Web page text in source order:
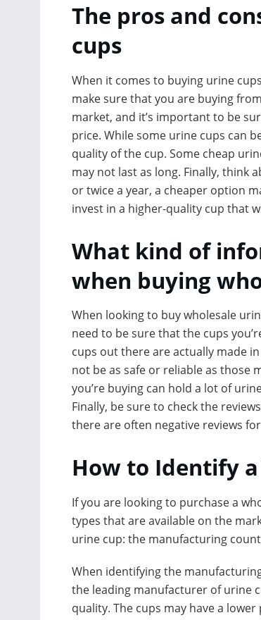
The pros and
cups
When it comes to buying urine
make sure that you are buying
market, and it’s important to be
price. While some urine cups can
quality of the cup. Some cheap
may not last as long. Finally, think
or twice a year, a cheaper option
invest in a higher-quality cup that
What kind of
when buying
When looking to buy wholesale
need to be sure that the cups
cups out there are actually made
not be as safe or reliable as those
you’re buying can hold a lot of
Finally, be sure to check the
there are often negative reviews
How to Identify a
If you are looking to purchase a
types that are available on the
urine cup: the manufacturing
When identifying the
the leading manufacturer of urine
quality. The cups may have a